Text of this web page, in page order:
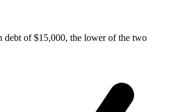
debt of $15,000, the lower of the two